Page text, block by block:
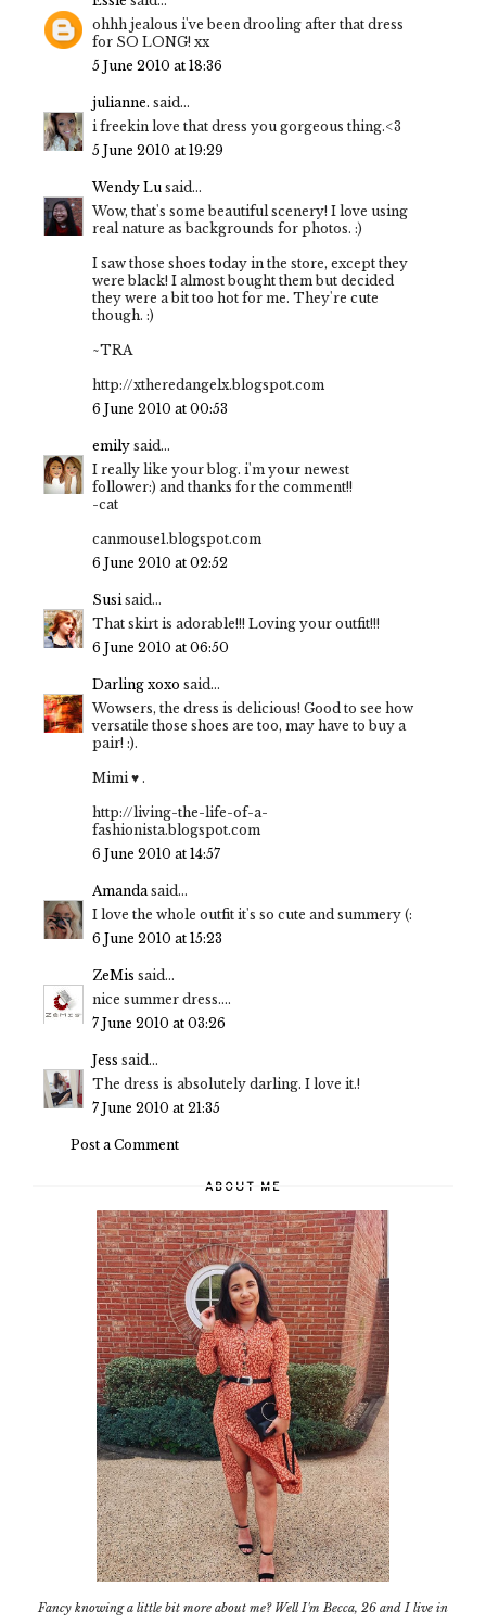
ohhh jealous i've been drooling after that dress
for SO LONG! xx
5 June 2010 at 18:36
julianne. said...
i freekin love that dress you gorgeous thing.<3
5 June 2010 at 19:29
Wendy Lu said...
Wow, that's some beautiful scenery! I love using
real nature as backgrounds for photos. :)
I saw those shoes today in the store, except they
were black! I almost bought them but decided
they were a bit too hot for me. They're cute
though. :)
~TRA
http://xtheredangelx.blogspot.com
6 June 2010 at 00:53
emily said...
I really like your blog. i'm your newest
follower:) and thanks for the comment!!
-cat
canmouse1.blogspot.com
6 June 2010 at 02:52
Susisaid...
That skirt is adorable!!! Loving your outfit!!!
6 June 2010 at 06:50
Darling xoxo said...
Wowsers, the dress is delicious! Good to see how
versatile those shoes are too, may have to buy a
pair! :).
Mimi ♥ .
http://living-the-life-of-a-
fashionista.blogspot.com
6 June 2010 at 14:57
Amandasaid...
I love the whole outfit it's so cute and summery (:
6 June 2010 at 15:23
ZeMis said...
nice summer dress....
7 June 2010 at 03:26
Jess said...
The dress is absolutely darling. I love it.!
7 June 2010 at 21:35
Post a Comment
ABOUT ME
Fancy knowing a little bit more about me? Well I'm Becca, 26 and I live in